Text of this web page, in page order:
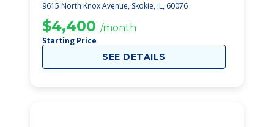
9615 North Knox Avenue, Skokie, IL, 60076
$4,400 /month
Starting Price
SEE DETAILS